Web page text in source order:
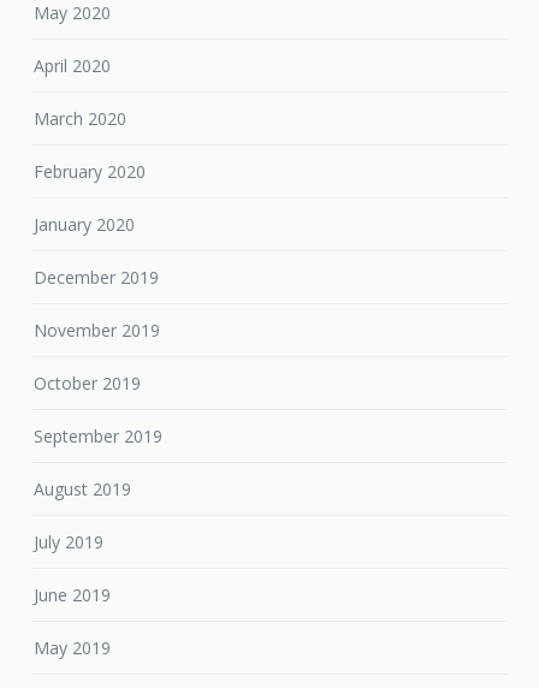
May 2020
April 2020
March 2020
February 2020
January 2020
December 2019
November 2019
October 2019
September 2019
August 2019
July 2019
June 2019
May 2019